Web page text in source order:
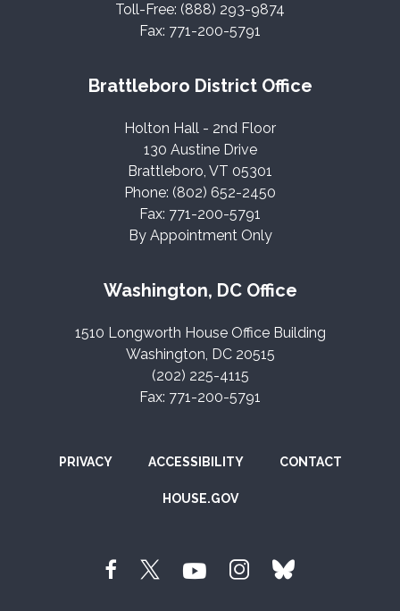
Toll-Free: (888) 293-9874
Fax: 771-200-5791
Brattleboro District Office
Holton Hall - 2nd Floor
130 Austine Drive
Brattleboro, VT 05301
Phone: (802) 652-2450
Fax: 771-200-5791
By Appointment Only
Washington, DC Office
1510 Longworth House Office Building
Washington, DC 20515
(202) 225-4115
Fax: 771-200-5791
PRIVACY ACCESSIBILITY CONTACT
HOUSE.GOV